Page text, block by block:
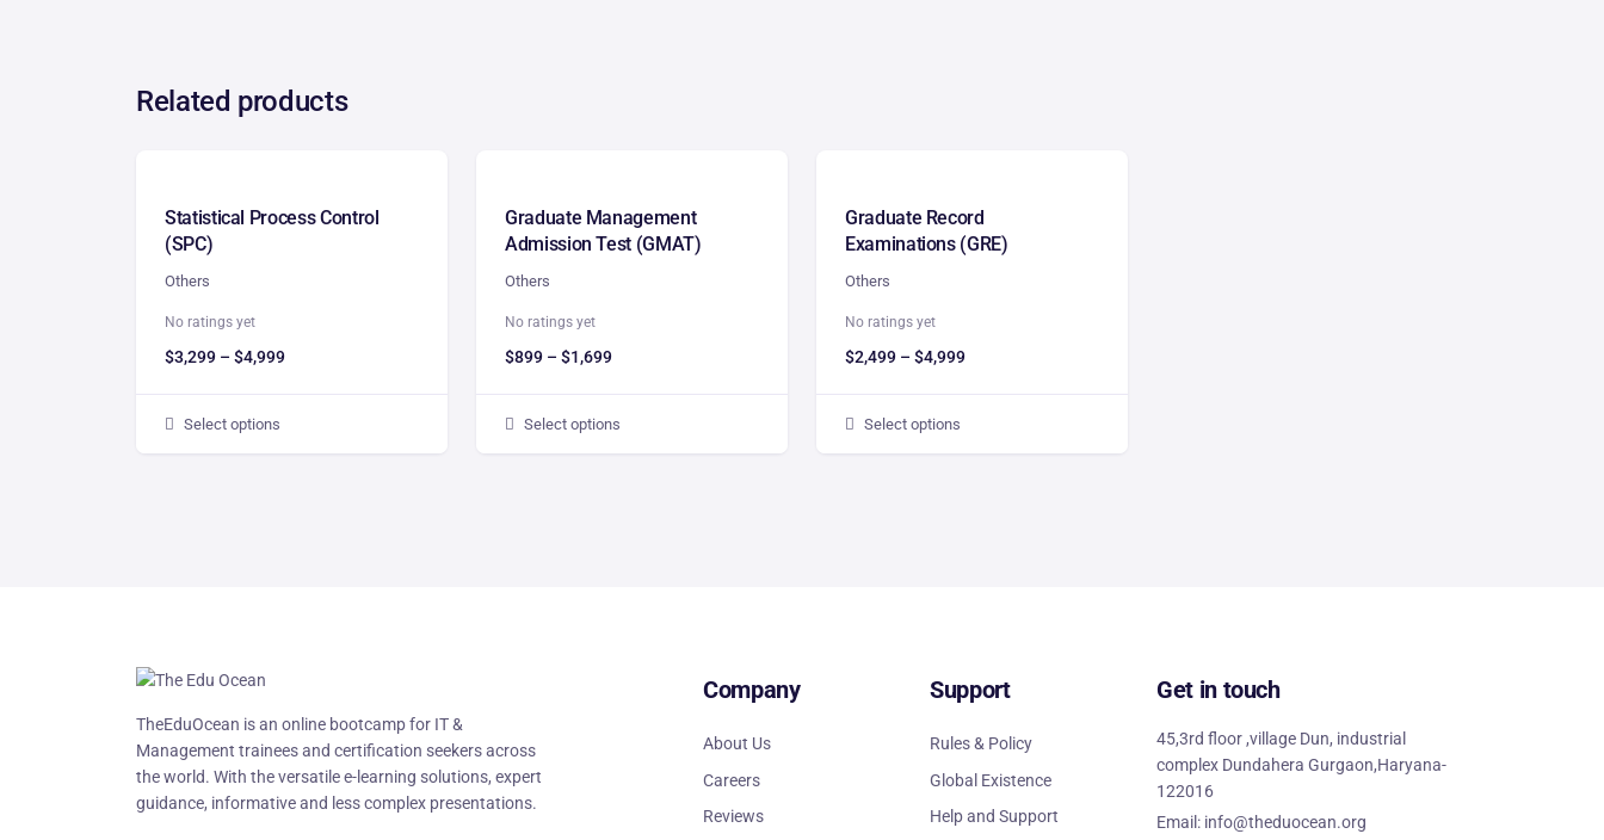
Related products
Statistical Process Control
(SPC)
Others
No ratings yet
$3,299 – $4,999
Select options
Graduate Management
Admission Test (GMAT)
Others
No ratings yet
$899 – $1,699
Select options
Graduate Record
Examinations (GRE)
Others
No ratings yet
$2,499 – $4,999
Select options
TheEduOcean is an online bootcamp for IT &
Management trainees and certification seekers across
the world. With the versatile e-learning solutions, expert
guidance, informative and less complex presentations.
Company
About Us
Careers
Reviews
Support
Rules & Policy
Global Existence
Help and Support
Get in touch
45,3rd floor ,village Dun, industrial
complex Dundahera Gurgaon,Haryana-
122016
Email: info@theduocean.org